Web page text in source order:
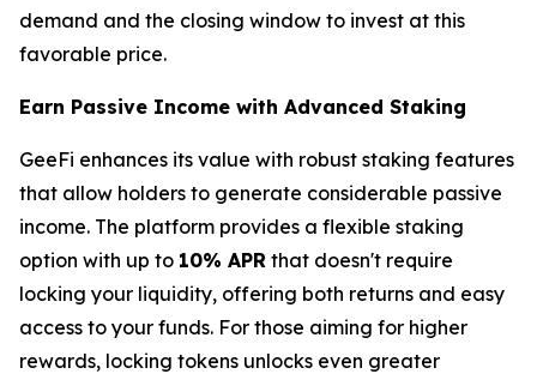
demand and the closing window to invest at this
favorable price.
Earn Passive Income with Advanced Staking
GeeFi enhances its value with robust staking features
that allow holders to generate considerable passive
income. The platform provides a flexible staking
option with up to 10% APR that doesn't require
locking your liquidity, offering both returns and easy
access to your funds. For those aiming for higher
rewards, locking tokens unlocks even greater